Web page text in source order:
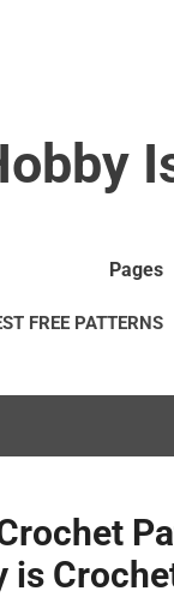
Pages
FREE PATTERNS
is